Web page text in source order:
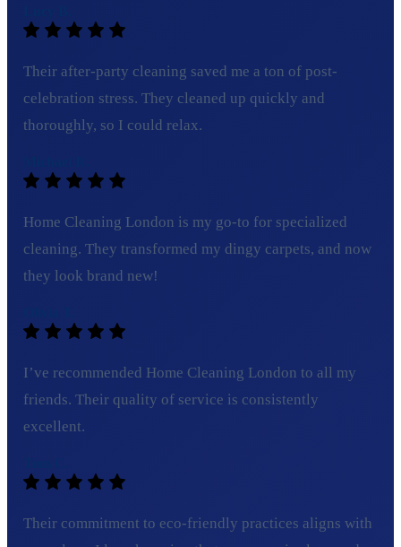
Their after-party cleaning saved me a ton of post-
celebration stress. They cleaned up quickly and
thoroughly, so I could relax.
Home Cleaning London is my go-to for specialized
cleaning. They transformed my dingy carpets, and now
they look brand new!
I’ve recommended Home Cleaning London to all my
friends. Their quality of service is consistently
excellent.
Their commitment to eco-friendly practices aligns with